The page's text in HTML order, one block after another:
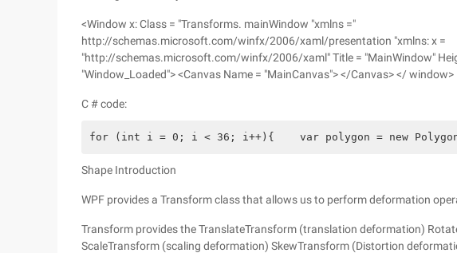
<Window x: Class = "Transforms. mainWindow "xmlns ="
http://schemas.microsoft.com/winfx/2006/xaml/presentation "xmlns: x =
"http://schemas.microsoft.com/winfx/2006/xaml" Title = "MainWindow"
"Window_Loaded"> <Canvas Name = "MainCanvas"> </Canvas> </ window>
C # code:
for (int i = 0; i < 36; i++){    var polygon = new
Shape Introduction
WPF provides a Transform class that allows us to perform deformation
Transform provides the TranslateTransform (translation deformation)
ScaleTransform (scaling deformation) SkewTransform (Distortion